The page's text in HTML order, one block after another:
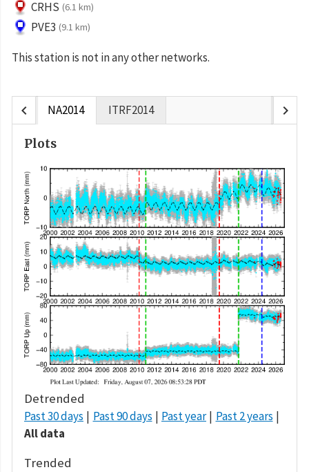
CRHS (6.1 km)
PVE3 (9.1 km)
This station is not in any other networks.
chevron_left NA2014 ITRF2014 chevron_right
Plots
Detrended
Past 30 days Past 90 days Past year
Past 2 years
All data
Trended